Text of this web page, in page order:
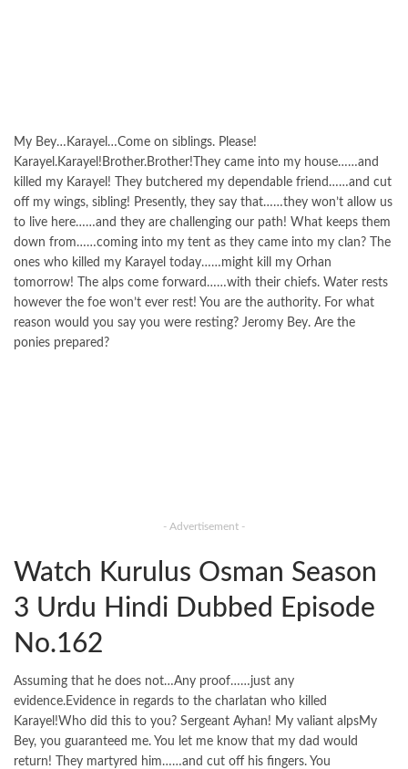
My Bey…Karayel…Come on siblings. Please!
Karayel.Karayel!Brother.Brother!They came into my house……and
killed my Karayel! They butchered my dependable friend……and cut
off my wings, sibling! Presently, they say that……they won’t allow us
to live here……and they are challenging our path! What keeps them
down from……coming into my tent as they came into my clan? The
ones who killed my Karayel today……might kill my Orhan
tomorrow! The alps come forward……with their chiefs. Water rests
however the foe won’t ever rest! You are the authority. For what
reason would you say you were resting? Jeromy Bey. Are the
ponies prepared?
- Advertisement -
Watch Kurulus Osman Season
3 Urdu Hindi Dubbed Episode
No.162
Assuming that he does not…Any proof……just any
evidence.Evidence in regards to the charlatan who killed
Karayel!Who did this to you? Sergeant Ayhan! My valiant alpsMy
Bey, you guaranteed me. You let me know that my dad would
return! They martyred him……and cut off his fingers. You